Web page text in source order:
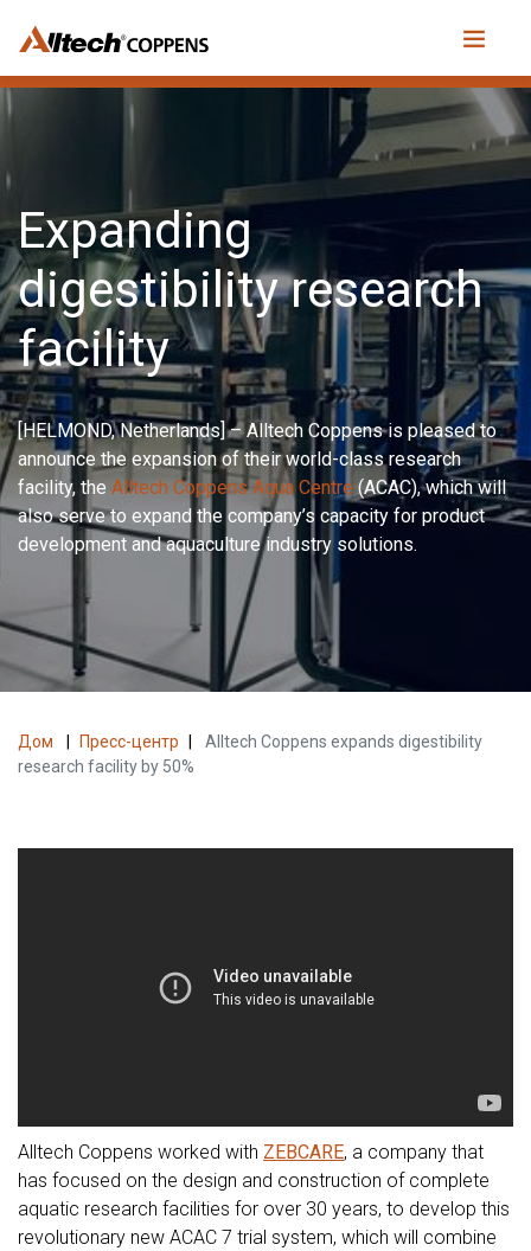
Expanding
digestibility research
facility
[HELMOND, Netherlands] – Alltech Coppens is pleased to
announce the expansion of their world-class research
facility, the Alltech Coppens Aqua Centre(ACAC), which will
also serve to expand the company’s capacity for product
development and aquaculture industry solutions.
Дом Пресс-центр
Alltech Coppens expands digestibility
research facility by 50%
Alltech Coppens worked with ZEBCARE, a company that
has focused on the design and construction of complete
aquatic research facilities for over 30 years, to develop this
revolutionary new ACAC 7 trial system, which will combine